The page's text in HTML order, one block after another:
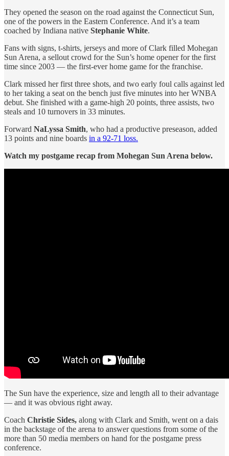
They opened the season on the road against the Connecticut Sun,
one of the powers in the Eastern Conference. And it’s a team
coached by Indiana native Stephanie White.
Fans with signs, t-shirts, jerseys and more of Clark filled Mohegan
Sun Arena, a sellout crowd for the Sun’s home opener for the first
time since 2003 — the first-ever home game for the franchise.
Clark missed her first three shots, and two early foul calls against led
to her taking a seat on the bench just five minutes into her WNBA
debut. She finished with a game-high 20 points, three assists, two
steals and 10 turnovers in 33 minutes.
Forward NaLyssa Smith, who had a productive preseason, added
13 points and nine boards in a 92-71 loss.
Watch my postgame recap from Mohegan Sun Arena below.
The Sun have the experience, size and length all to their advantage
— and it was obvious right away.
Coach Christie Sides, along with Clark and Smith, went on a dais
in the backstage of the arena to answer questions from some of the
more than 50 media members on hand for the postgame press
conference.